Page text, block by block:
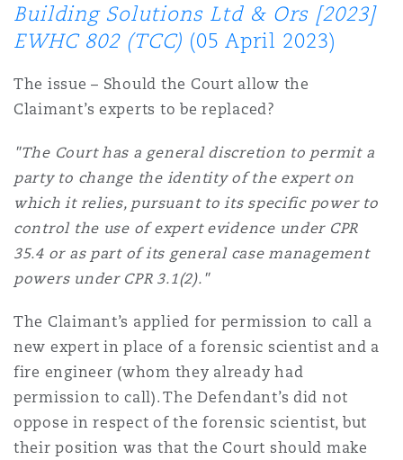
Building Solutions Ltd & Ors [2023]
EWHC 802 (TCC) (05 April 2023)
The issue – Should the Court allow the
Claimant’s experts to be replaced?
"The Court has a general discretion to permit a
party to change the identity of the expert on
which it relies, pursuant to its specific power to
control the use of expert evidence under CPR
35.4 or as part of its general case management
powers under CPR 3.1(2)."
The Claimant’s applied for permission to call a
new expert in place of a forensic scientist and a
fire engineer (whom they already had
permission to call). The Defendant’s did not
oppose in respect of the forensic scientist, but
their position was that the Court should make